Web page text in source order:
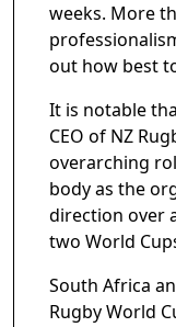
weeks. More
out how best
It is notable
CEO of NZ
overarching
body as the
direction over
two World
South Africa
Rugby World